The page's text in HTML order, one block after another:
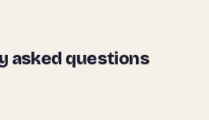
asked questions